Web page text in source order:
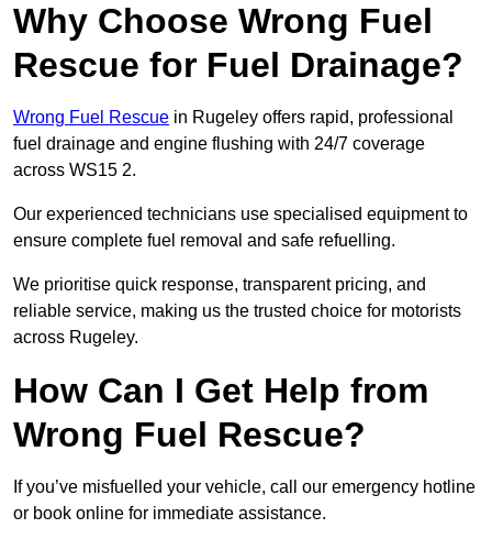
Why Choose Wrong Fuel
Rescue for Fuel Drainage?
Wrong Fuel Rescue in Rugeley offers rapid, professional
fuel drainage and engine flushing with 24/7 coverage
across WS15 2.
Our experienced technicians use specialised equipment to
ensure complete fuel removal and safe refuelling.
We prioritise quick response, transparent pricing, and
reliable service, making us the trusted choice for motorists
across Rugeley.
How Can I Get Help from
Wrong Fuel Rescue?
If you’ve misfuelled your vehicle, call our emergency hotline
or book online for immediate assistance.